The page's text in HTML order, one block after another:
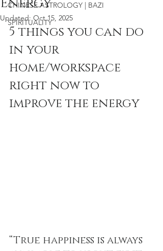
CHINESE ASTROLOGY | BAZI
SPIRITUALITY
Updated:Oct 15, 2025
5 things you can do
in your
home/workspace
right now to
improve the energy
“True happiness is always